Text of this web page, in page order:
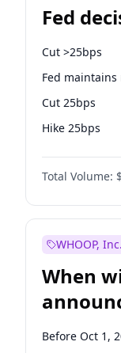
Fed
Cut >25bps
Fed maintains
Cut 25bps
Hike 25bps
Hike >25bps
Total Volume:
WHOOP, Inc.
When
Before Oct 1,